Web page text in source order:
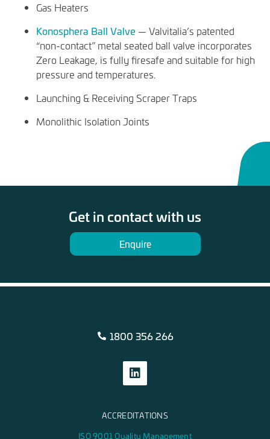
Gas Heaters
Konosphera Ball Valve — Valvitalia’s patented
“non-contact” metal seated ball valve incorporates
Zero Leakage, is fully firesafe and suitable for high
pressure and temperatures.
Launching & Receiving Scraper Traps
Monolithic Isolation Joints
Get in contact with us
Enquire
1800 356 266
ACCREDITATIONS
ISO 9001 Quality Management